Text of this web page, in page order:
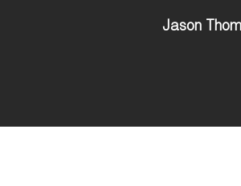
Jason